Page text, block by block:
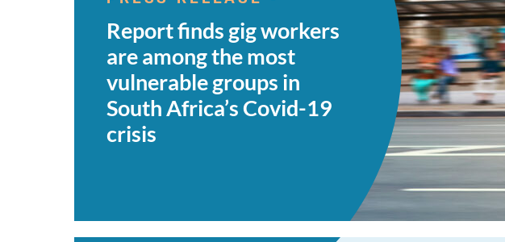
are
among
most
vulnerable
groups
in
South
Africa’s
Covid-
Report finds gig workers
are among the most
vulnerable groups in
South Africa’s Covid-19
crisis